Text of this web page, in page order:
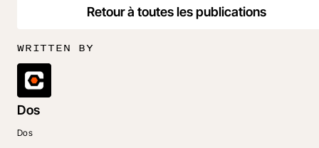
Retour à toutes les publications
WRITTEN BY
Dos
Dos